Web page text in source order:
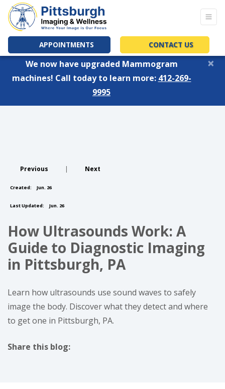
APPOINTMENTS CONTACT US
We now have upgraded Mammogram
machines! Call today to learn more: 412-269-
9995
×
Previous | Next
Created: Jun. 26
Last Updated: Jun. 26
How Ultrasounds Work: A
Guide to Diagnostic Imaging
in Pittsburgh, PA
Learn how ultrasounds use sound waves to safely
image the body. Discover what they detect and where
to get one in Pittsburgh, PA.
Share this blog: